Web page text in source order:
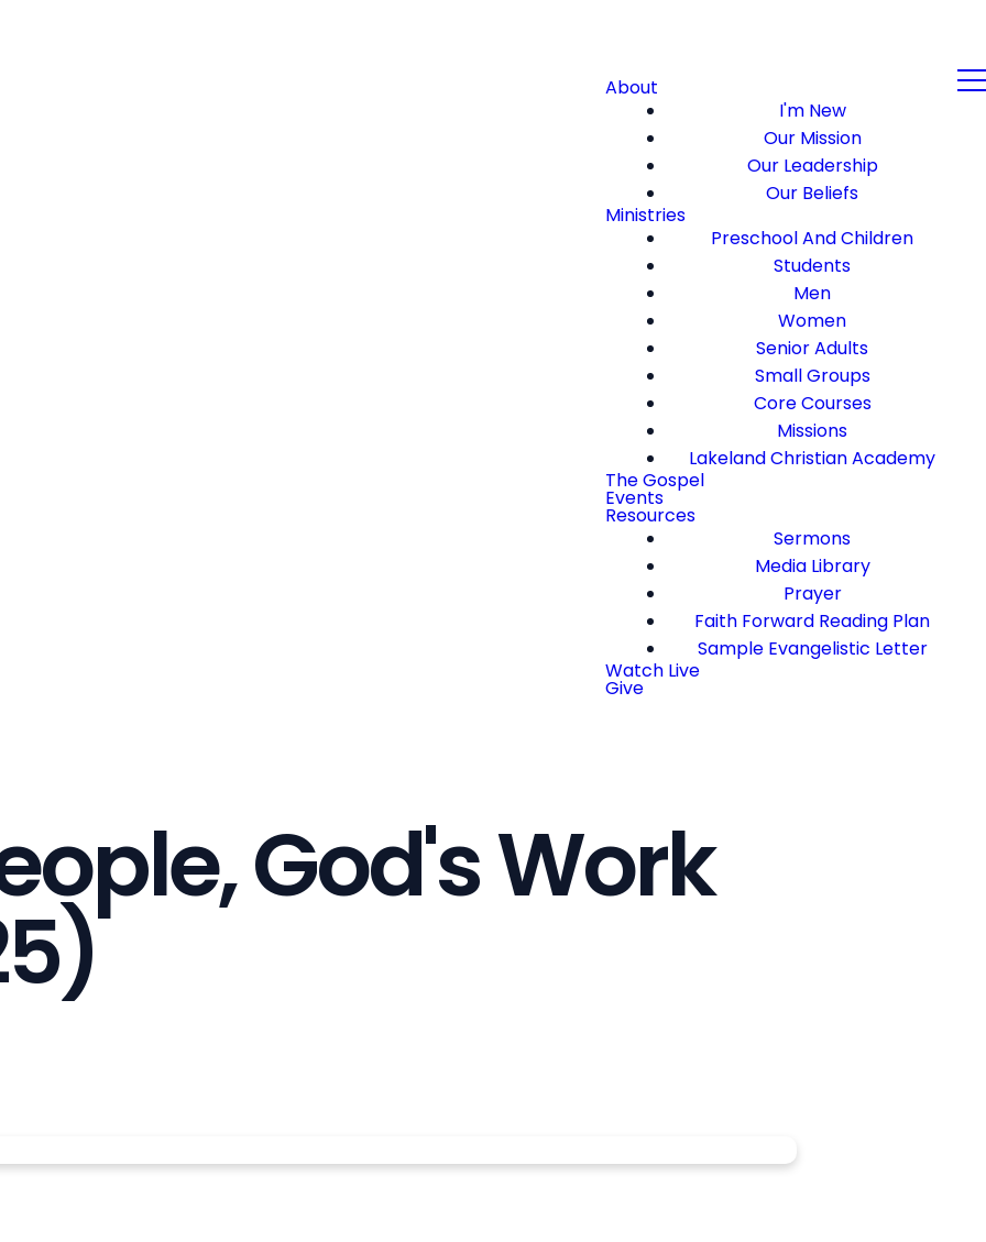
About
I'm New
Our Mission
Our Leadership
Our Beliefs
Ministries
Preschool And Children
Students
Men
Women
Senior Adults
Small Groups
Core Courses
Missions
Lakeland Christian Academy
The Gospel
Events
Resources
Sermons
Media Library
Prayer
Faith Forward Reading Plan
Sample Evangelistic Letter
Watch Live
Give
God's Work